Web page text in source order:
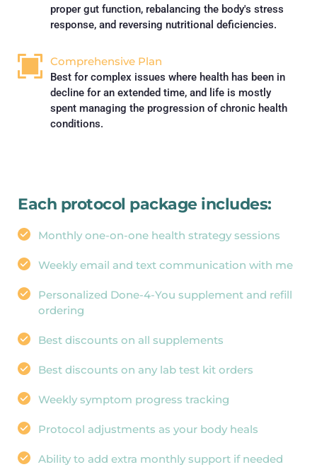
proper gut function, rebalancing the body's stress
response, and reversing nutritional deficiencies.
Comprehensive Plan
Best for complex issues where health has been in
decline for an extended time, and life is mostly
spent managing the progression of chronic health
conditions.
Each protocol package includes:
Monthly one-on-one health strategy sessions
Weekly email and text communication with me
Personalized Done-4-You supplement and refill
ordering
Best discounts on all supplements
Best discounts on any lab test kit orders
Weekly symptom progress tracking
Protocol adjustments as your body heals
Ability to add extra monthly support if needed